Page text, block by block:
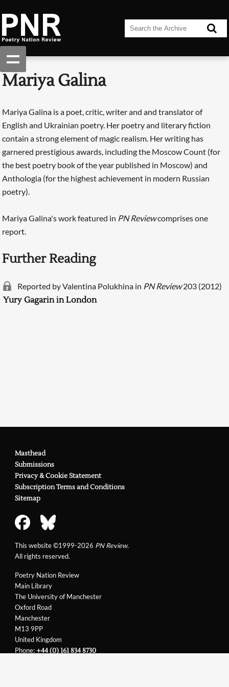
Mariya Galina
Mariya Galina is a poet, critic, writer and and translator of
English and Ukrainian poetry. Her poetry and literary fiction
contain a strong element of magic realism. Her writing has
garnered prestigious awards, including the Moscow Count (for
the best poetry book of the year published in Moscow) and
Anthologia (for the highest achievement in modern Russian
poetry).
Mariya Galina's work featured in PN Reviewcomprises one
report.
Further Reading
Reported by Valentina Polukhina in PN Review203 (2012)
Yury Gagarin in London
Poetry Nation Review
Main Library
The University of Manchester
Oxford Road
Manchester
M13 9PP
United Kingdom
Phone:+44 (0) 161 834 8730
Masthead
Submissions
Privacy & Cookie Statement
Subscription Terms and Conditions
Sitemap
This website ©1999-2026 PN Review.
All rights reserved.